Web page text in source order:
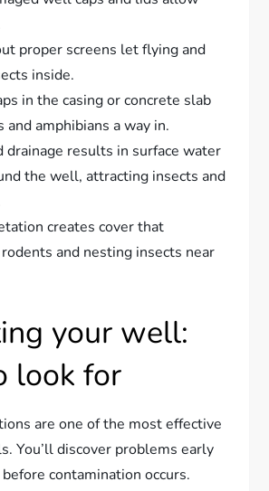
proper screens let flying and
inside.
in the casing or concrete slab
and amphibians a way in.
drainage results in surface water
the well, attracting insects and
creates cover that
and nesting insects near
your well:
look for
are one of the most effective
You’ll discover problems early
contamination occurs.